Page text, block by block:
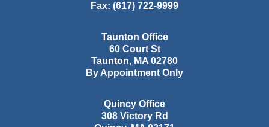
Fax: (617) 722-9999
Taunton Office
60 Court St
Taunton, MA 02780
By Appointment Only
Quincy Office
308 Victory Rd